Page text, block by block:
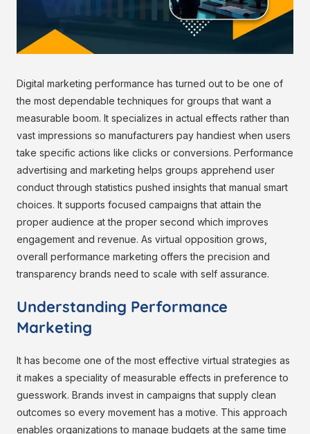
Digital marketing performance has turned out to be one of
the most dependable techniques for groups that want a
measurable boom. It specializes in actual effects rather than
vast impressions so manufacturers pay handiest when users
take specific actions like clicks or conversions. Performance
advertising and marketing helps groups apprehend user
conduct through statistics pushed insights that manual smart
choices. It supports focused campaigns that attain the
proper audience at the proper second which improves
engagement and revenue. As virtual opposition grows,
overall performance marketing offers the precision and
transparency brands need to scale with self assurance.
Understanding Performance
Marketing
It has become one of the most effective virtual strategies as
it makes a speciality of measurable effects in preference to
guesswork. Brands invest in campaigns that supply clean
outcomes so every movement has a motive. This approach
enables organizations to manage budgets at the same time